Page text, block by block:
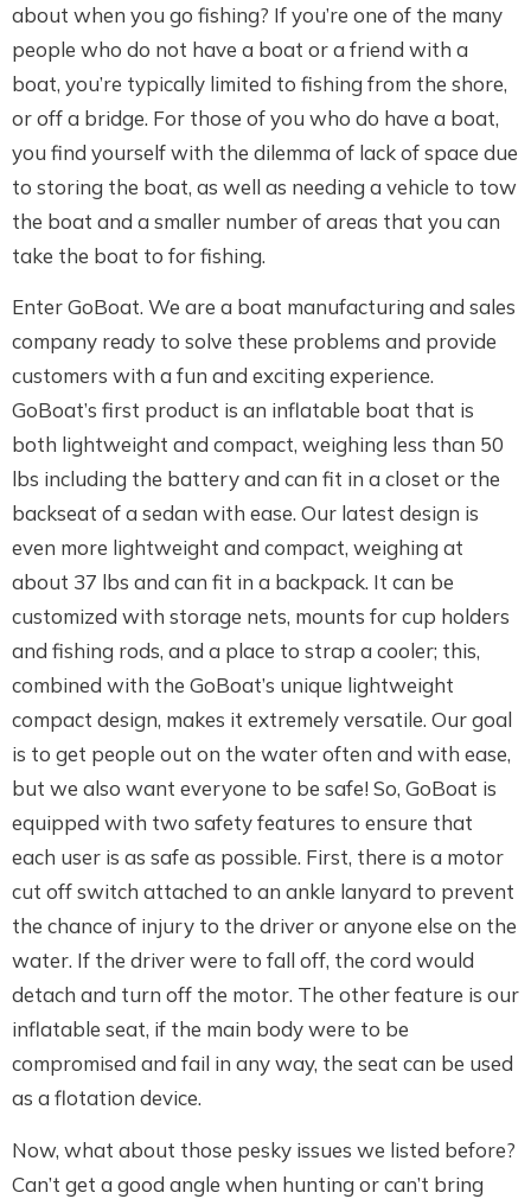
about when you go fishing? If you’re one of the many
people who do not have a boat or a friend with a
boat, you’re typically limited to fishing from the shore,
or off a bridge. For those of you who do have a boat,
you find yourself with the dilemma of lack of space due
to storing the boat, as well as needing a vehicle to tow
the boat and a smaller number of areas that you can
take the boat to for fishing.
Enter GoBoat. We are a boat manufacturing and sales
company ready to solve these problems and provide
customers with a fun and exciting experience.
GoBoat’s first product is an inflatable boat that is
both lightweight and compact, weighing less than 50
lbs including the battery and can fit in a closet or the
backseat of a sedan with ease. Our latest design is
even more lightweight and compact, weighing at
about 37 lbs and can fit in a backpack. It can be
customized with storage nets, mounts for cup holders
and fishing rods, and a place to strap a cooler; this,
combined with the GoBoat’s unique lightweight
compact design, makes it extremely versatile. Our goal
is to get people out on the water often and with ease,
but we also want everyone to be safe! So, GoBoat is
equipped with two safety features to ensure that
each user is as safe as possible. First, there is a motor
cut off switch attached to an ankle lanyard to prevent
the chance of injury to the driver or anyone else on the
water. If the driver were to fall off, the cord would
detach and turn off the motor. The other feature is our
inflatable seat, if the main body were to be
compromised and fail in any way, the seat can be used
as a flotation device.
Now, what about those pesky issues we listed before?
Can’t get a good angle when hunting or can’t bring